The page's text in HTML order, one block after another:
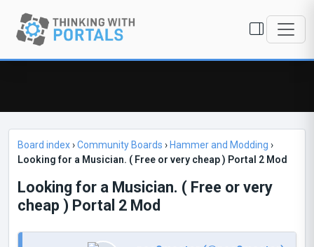
Board index›Community Boards › Hammer and Modding ›
Looking for a Musician. ( Free or very cheap ) Portal 2 Mod
Looking for a Musician. ( Free or very
cheap ) Portal 2 Mod